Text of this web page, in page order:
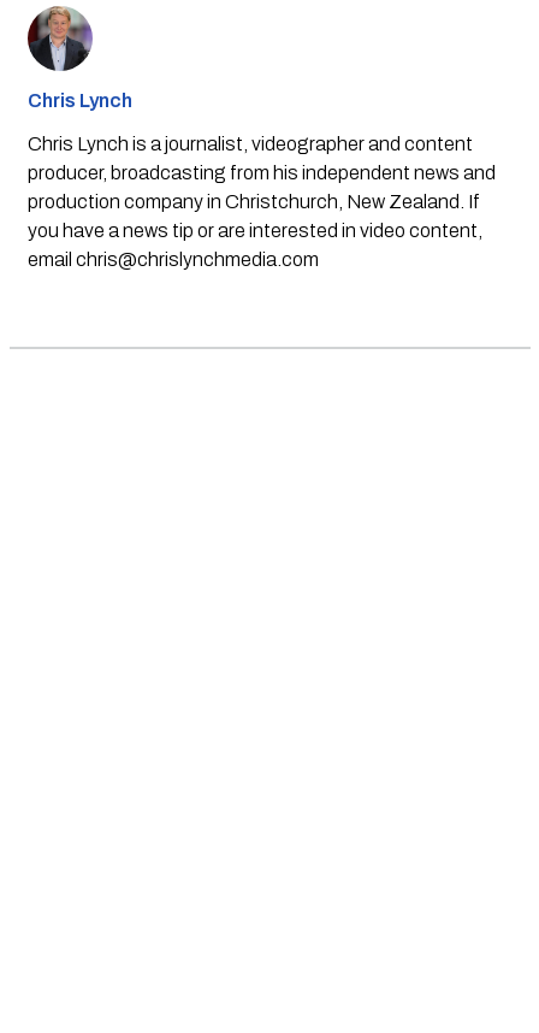
Chris Lynch
Chris Lynch is a journalist, videographer and content
producer, broadcasting from his independent news and
production company in Christchurch, New Zealand. If
you have a news tip or are interested in video content,
email chris@chrislynchmedia.com